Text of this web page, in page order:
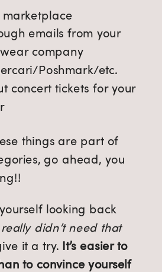
marketplace
emails from your
company
Poshmark/etc.
concert tickets for your
things are part of
go ahead, you
looking back
didn’t need that
it a try. It’s easier to
to convince yourself